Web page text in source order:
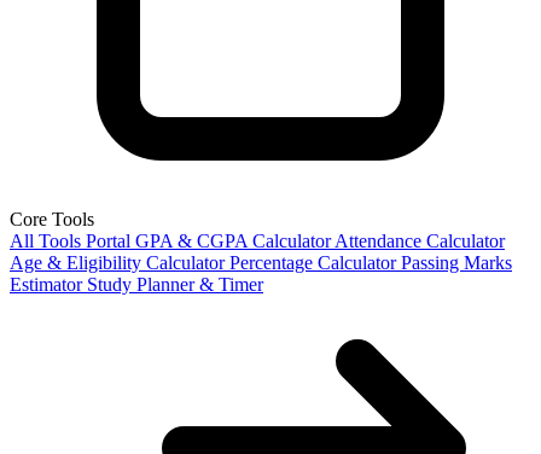
Core Tools
All Tools Portal GPA & CGPA Calculator Attendance Calculator
Age & Eligibility Calculator Percentage Calculator Passing Marks
Estimator Study Planner & Timer